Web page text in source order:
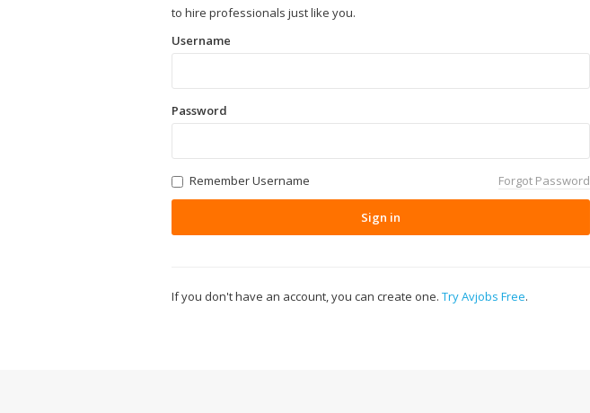
to hire professionals just like you.
Username
Password
Remember Username Forgot Password
Sign in
If you don't have an account, you can create one. Try Avjobs Free.